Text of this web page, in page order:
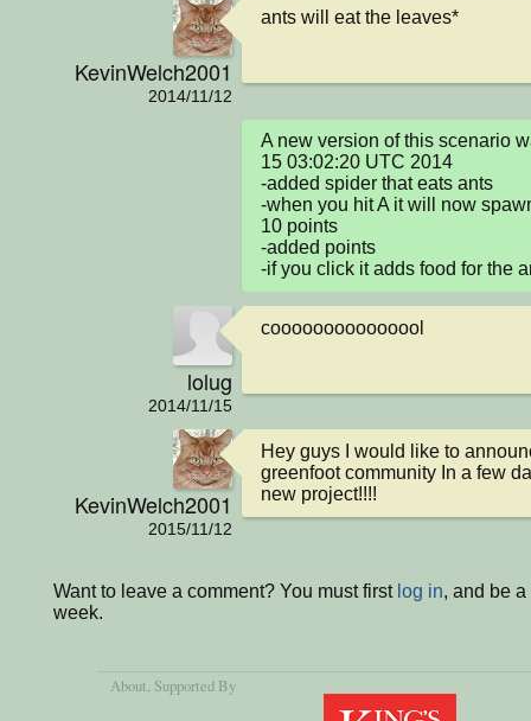
KevinWelch2001
2014/11/12
ants will eat the leaves*
A new version of this scenario
15 03:02:20 UTC 2014
-added spider that eats ants
-when you hit A it will now
10 points
-added points
-if you click it adds food for the
lolug
2014/11/15
cooooooooooooool
KevinWelch2001
2015/11/12
Hey guys I would like to
greenfoot community In a few
new project!!!!
Want to leave a comment? You must first log in, and be
week.
About , Supported By